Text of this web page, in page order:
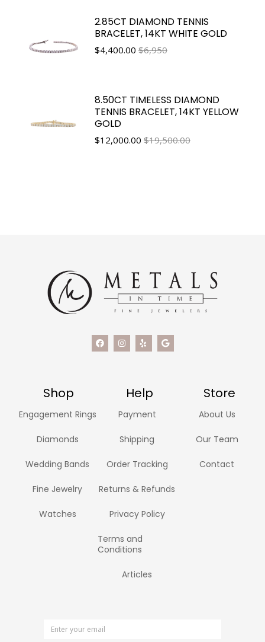
2.85CT DIAMOND TENNIS
BRACELET, 14KT WHITE GOLD
$4,400.00 $6,950
8.50CT TIMELESS DIAMOND
TENNIS BRACELET, 14KT YELLOW
GOLD
$12,000.00 $19,500.00
Shop Help Store
Engagement Rings
Diamonds
Wedding Bands
Fine Jewelry
Watches
Payment
Shipping
Order Tracking
Returns & Refunds
Privacy Policy
Terms and
Conditions
Articles
About Us
Our Team
Contact